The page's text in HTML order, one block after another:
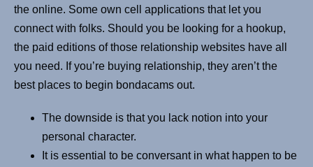
the online. Some own cell applications that let you
connect with folks. Should you be looking for a hookup,
the paid editions of those relationship websites have all
you need. If you’re buying relationship, they aren’t the
best places to begin bondacams out.
The downside is that you lack notion into your
personal character.
It is essential to be conversant in what happen to be